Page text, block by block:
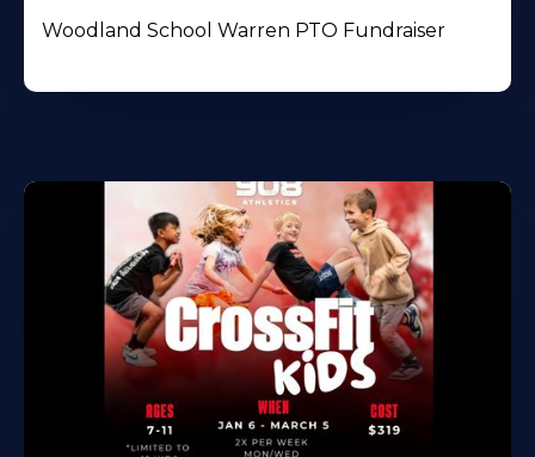
Woodland School Warren PTO Fundraiser